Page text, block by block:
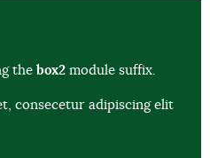
the box2 module suffix.
consecetur adipiscing elit